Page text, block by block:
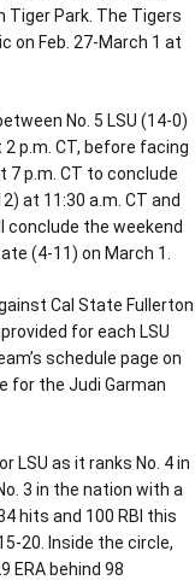
Tiger Park. The Tigers
on Feb. 27-March 1 at
No. 5 LSU (14-0)
2 p.m. CT, before facing
p.m. CT to conclude
at 11:30 a.m. CT and
conclude the weekend
(4-11) on March 1.
Cal State Fullerton
for each LSU
schedule page on
for the Judi Garman
LSU as it ranks No. 4 in
3 in the nation with a
hits and 100 RBI this
20. Inside the circle,
ERA behind 98